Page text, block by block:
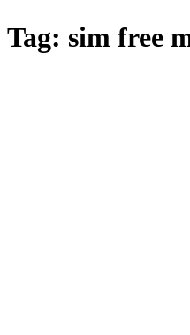
Tag: sim free